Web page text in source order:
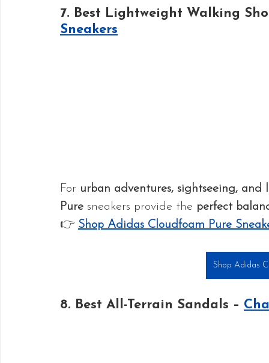
7. Best Lightweight Walking
Sneakers
For urban adventures, sightseeing, and
Pure sneakers provide the perfect
👉 Shop Adidas Cloudfoam Pure
Shop Adidas
8. Best All-Terrain Sandals –